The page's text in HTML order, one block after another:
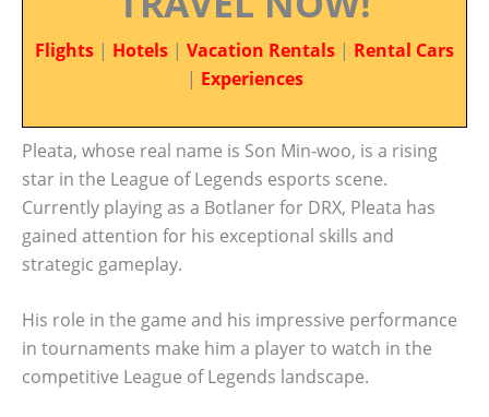
Flights | Hotels | Vacation Rentals | Rental Cars
| Experiences
Pleata, whose real name is Son Min-woo, is a rising
star in the League of Legends esports scene.
Currently playing as a Botlaner for DRX, Pleata has
gained attention for his exceptional skills and
strategic gameplay.
His role in the game and his impressive performance
in tournaments make him a player to watch in the
competitive League of Legends landscape.